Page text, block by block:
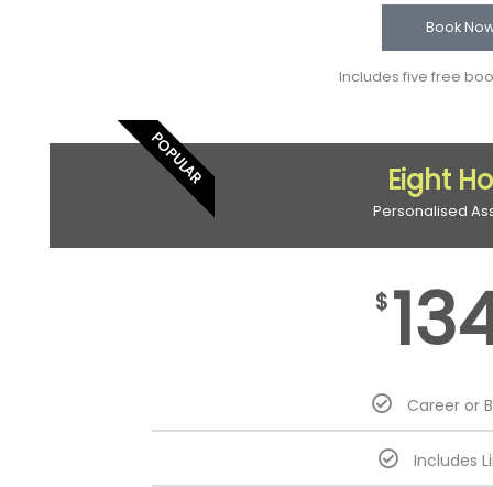
Book
Includes five free
POPULAR Eight
Personalised
$
Career or
Includes